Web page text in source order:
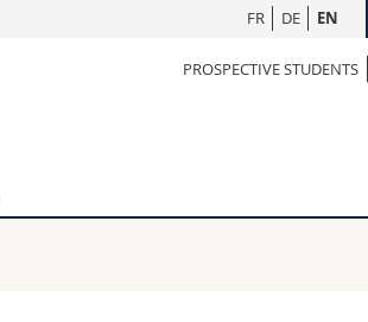
Employees
FR DE EN
PROSPECTIVE STUDENTS